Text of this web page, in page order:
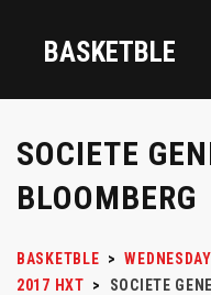
BASKETBLE
SOCIETE
BLOOMBERG
BASKETBLE >
2017 HXT > SOCIETE